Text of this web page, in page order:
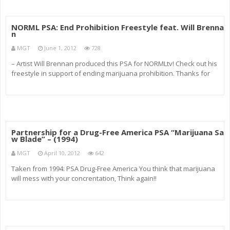
NORML PSA: End Prohibition Freestyle feat. Will Brenna
n
MGT June 1, 2012 728
– Artist Will Brennan produced this PSA for NORMLtv! Check out his
freestyle in support of ending marijuana prohibition. Thanks for
Partnership for a Drug-Free America PSA “Marijuana Sa
w Blade” – (1994)
MGT April 10, 2012 642
Taken from 1994: PSA Drug-Free America You think that marijuana
will mess with your concrentation, Think again!!